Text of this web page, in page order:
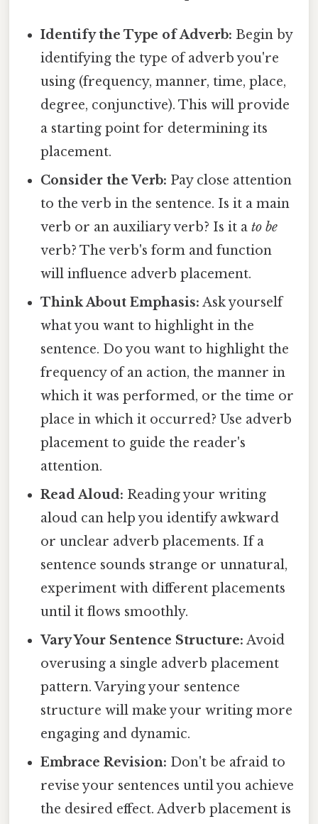
Identify the Type of Adverb: Begin by
identifying the type of adverb you're
using (frequency, manner, time, place,
degree, conjunctive). This will provide
a starting point for determining its
placement.
Consider the Verb: Pay close attention
to the verb in the sentence. Is it a main
verb or an auxiliary verb? Is it ato be
verb? The verb's form and function
will influence adverb placement.
Think About Emphasis: Ask yourself
what you want to highlight in the
sentence. Do you want to highlight the
frequency of an action, the manner in
which it was performed, or the time or
place in which it occurred? Use adverb
placement to guide the reader's
attention.
Read Aloud: Reading your writing
aloud can help you identify awkward
or unclear adverb placements. If a
sentence sounds strange or unnatural,
experiment with different placements
until it flows smoothly.
Vary Your Sentence Structure: Avoid
overusing a single adverb placement
pattern. Varying your sentence
structure will make your writing more
engaging and dynamic.
Embrace Revision: Don't be afraid to
revise your sentences until you achieve
the desired effect. Adverb placement is